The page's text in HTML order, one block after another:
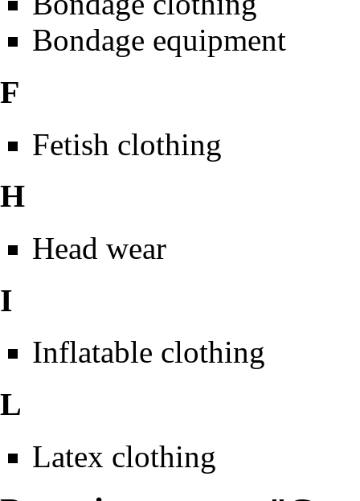
Bondage equipment
F
Fetish clothing
H
Head wear
I
Inflatable clothing
L
Latex clothing